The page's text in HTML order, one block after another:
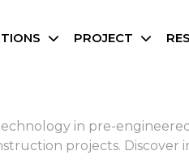
PROJECT
in pre-
projects.